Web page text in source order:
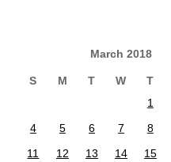
March 2018
S M T W T
1
4
5 6 7 8
11
12 13 14 15